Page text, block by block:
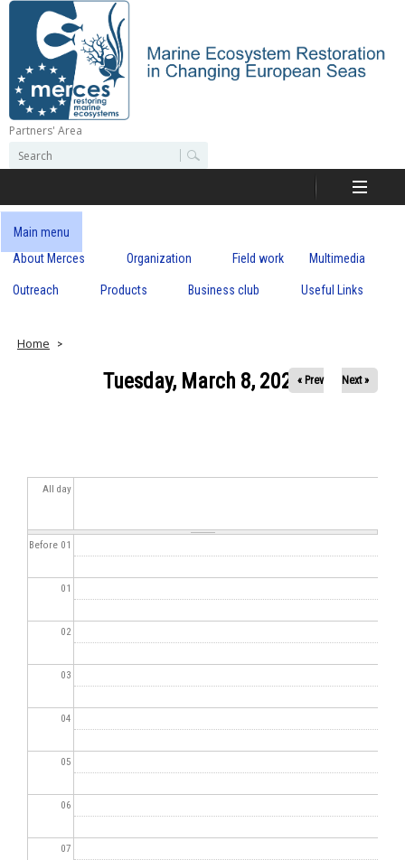
Skip
content
M
r
c
s
Partners' Area
e
r
c
h
o
e
r
c
h
Main menu
About Merces
Organization Field work Multimedia
Outreach Products Business club Useful Links
Home
Tuesday, March 8, 2022« Prev Next »
All day
Before 01
01
02
03
04
05
06
07